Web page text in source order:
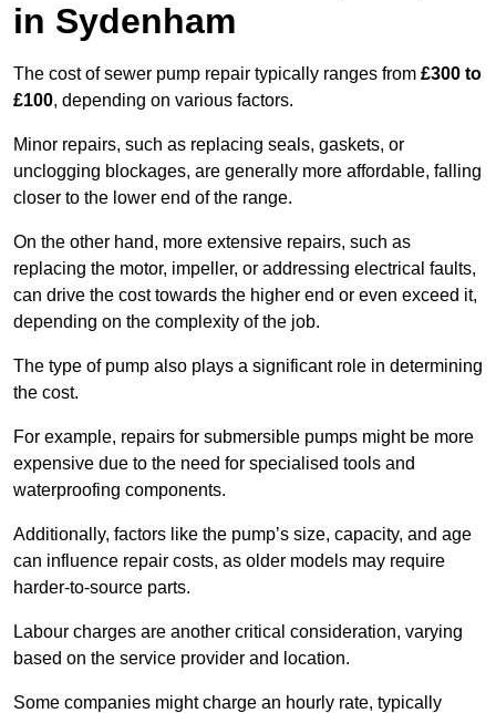
in Sydenham
The cost of sewer pump repair typically ranges from £300 to
£100, depending on various factors.
Minor repairs, such as replacing seals, gaskets, or
unclogging blockages, are generally more affordable, falling
closer to the lower end of the range.
On the other hand, more extensive repairs, such as
replacing the motor, impeller, or addressing electrical faults,
can drive the cost towards the higher end or even exceed it,
depending on the complexity of the job.
The type of pump also plays a significant role in determining
the cost.
For example, repairs for submersible pumps might be more
expensive due to the need for specialised tools and
waterproofing components.
Additionally, factors like the pump’s size, capacity, and age
can influence repair costs, as older models may require
harder-to-source parts.
Labour charges are another critical consideration, varying
based on the service provider and location.
Some companies might charge an hourly rate, typically